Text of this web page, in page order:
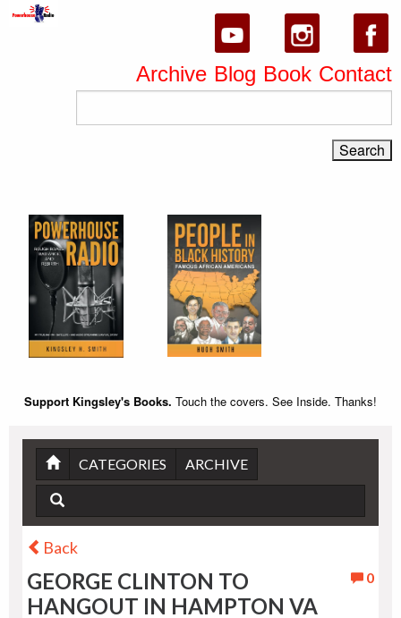
Archive Blog Book Contact
Support Kingsley's Books. Touch the covers. See Inside. Thanks!
CATEGORIES ARCHIVE
Back
0
GEORGE CLINTON TO
HANGOUT IN HAMPTON VA